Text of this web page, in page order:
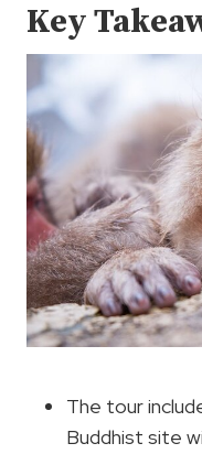
Key
The tour
Buddhist site